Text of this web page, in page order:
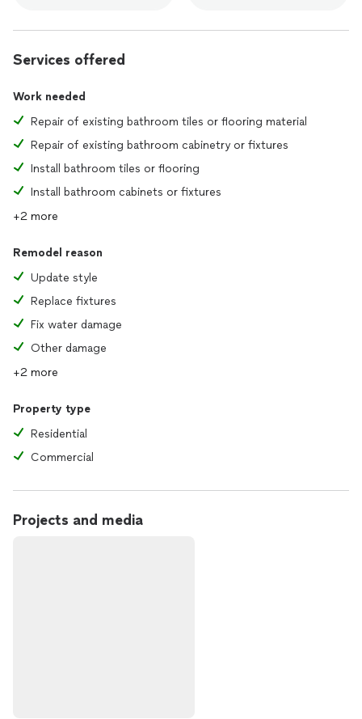
Services offered
Work needed
Repair of existing bathroom tiles or flooring material
Repair of existing bathroom cabinetry or fixtures
Install bathroom tiles or flooring
Install bathroom cabinets or fixtures
+2 more
Remodel reason
Update style
Replace fixtures
Fix water damage
Other damage
+2 more
Property type
Residential
Commercial
Projects and media